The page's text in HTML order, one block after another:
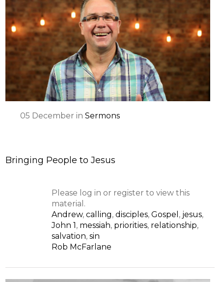
05 December inSermons
Bringing People to Jesus
Please log in or register to view this
material.
Andrew, calling, disciples, Gospel , jesus,
John 1, messiah, priorities, relationship,
salvation, sin
Rob McFarlane